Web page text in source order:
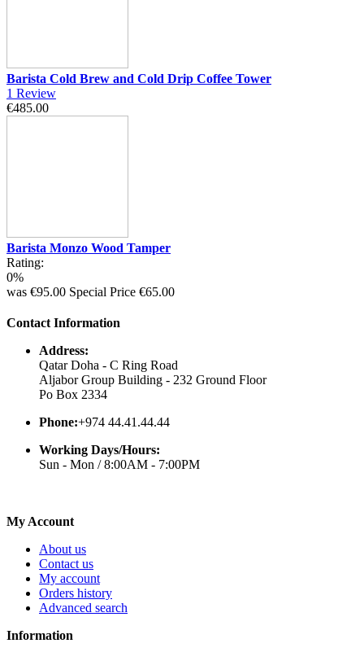
Barista Cold Brew and Cold Drip Coffee Tower
1 Review
€485.00
Barista Monzo Wood Tamper
Rating:
0%
was €95.00 Special Price €65.00
Contact Information
Address:
Qatar Doha - C Ring Road
Aljabor Group Building - 232 Ground Floor
Po Box 2334
Phone:+974 44.41.44.44
Working Days/Hours:
Sun - Mon / 8:00AM - 7:00PM
My Account
About us
Contact us
My account
Orders history
Advanced search
Information